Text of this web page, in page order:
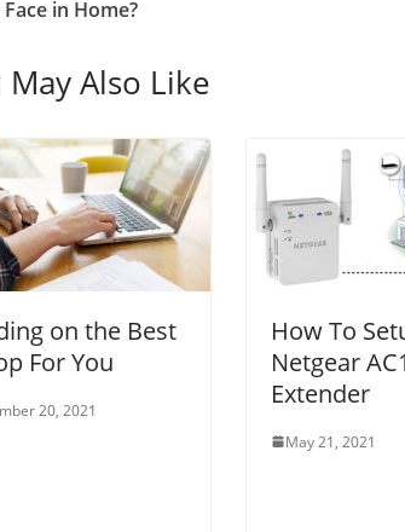
in Home?
May Also Like
on the Best
For You
20, 2021
How To
Netgear
Extender
May 21, 2021